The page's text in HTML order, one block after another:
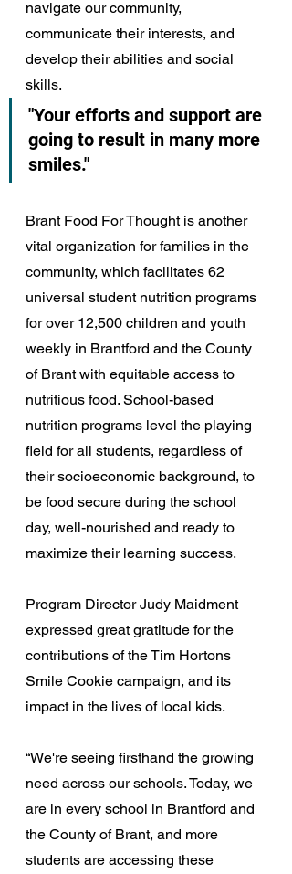
navigate our community,
communicate their interests, and
develop their abilities and social
skills.
"Your efforts and support are
going to result in many more
smiles."
Brant Food For Thought is another
vital organization for families in the
community, which facilitates 62
universal student nutrition programs
for over 12,500 children and youth
weekly in Brantford and the County
of Brant with equitable access to
nutritious food. School-based
nutrition programs level the playing
field for all students, regardless of
their socioeconomic background, to
be food secure during the school
day, well-nourished and ready to
maximize their learning success.
Program Director Judy Maidment
expressed great gratitude for the
contributions of the Tim Hortons
Smile Cookie campaign, and its
impact in the lives of local kids.
“We're seeing firsthand the growing
need across our schools. Today, we
are in every school in Brantford and
the County of Brant, and more
students are accessing these